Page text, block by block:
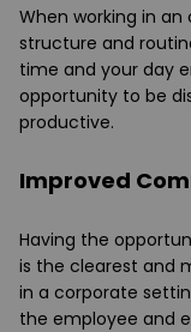
When working in
structure and
time and your day
opportunity to be
productive.
Improved
Having the
is the clearest and
in a corporate
the employee and